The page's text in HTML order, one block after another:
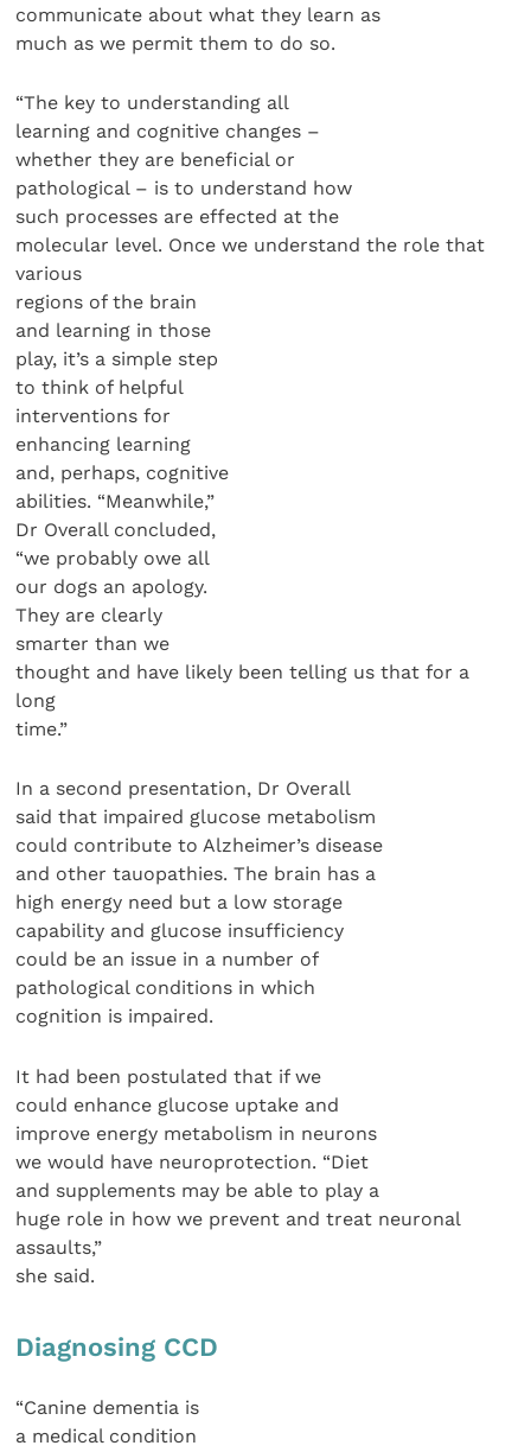
communicate about what they learn as
much as we permit them to do so.
“The key to understanding all
learning and cognitive changes –
whether they are beneficial or
pathological – is to understand how
such processes are effected at the
molecular level. Once we understand the role that
various
regions of the brain
and learning in those
play, it’s a simple step
to think of helpful
interventions for
enhancing learning
and, perhaps, cognitive
abilities. “Meanwhile,”
Dr Overall concluded,
“we probably owe all
our dogs an apology.
They are clearly
smarter than we
thought and have likely been telling us that for a
long
time.”
In a second presentation, Dr Overall
said that impaired glucose metabolism
could contribute to Alzheimer’s disease
and other tauopathies. The brain has a
high energy need but a low storage
capability and glucose insufficiency
could be an issue in a number of
pathological conditions in which
cognition is impaired.
It had been postulated that if we
could enhance glucose uptake and
improve energy metabolism in neurons
we would have neuroprotection. “Diet
and supplements may be able to play a
huge role in how we prevent and treat neuronal
assaults,”
she said.
Diagnosing CCD
“Canine dementia is
a medical condition